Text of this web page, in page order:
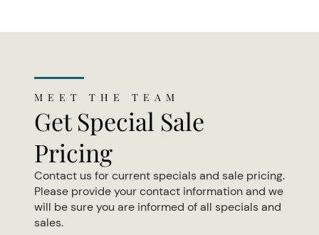
MEET THE TEAM
Get Special Sale
Pricing
Contact us for current specials and sale pricing.
Please provide your contact information and we
will be sure you are informed of all specials and
sales.